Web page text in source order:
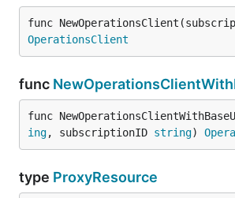
func
OperationsClient
func
func
ing, subscriptionID string)
type ProxyResource